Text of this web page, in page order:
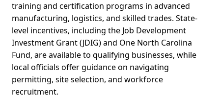
training and certification programs in advanced
manufacturing, logistics, and skilled trades. State-
level incentives, including the Job Development
Investment Grant (JDIG) and One North Carolina
Fund, are available to qualifying businesses, while
local officials offer guidance on navigating
permitting, site selection, and workforce
recruitment.